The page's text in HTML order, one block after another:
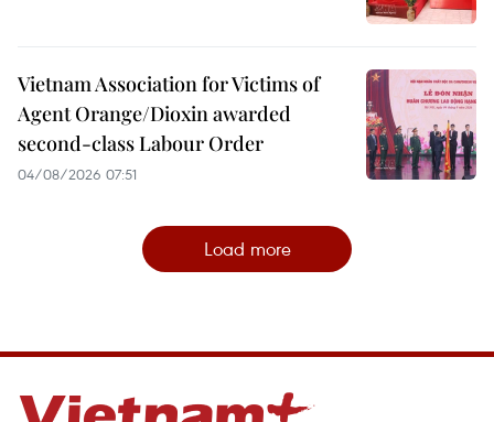
Vietnam Association for Victims of
Agent Orange/Dioxin awarded
second-class Labour Order
04/08/2026 07:51
Load more